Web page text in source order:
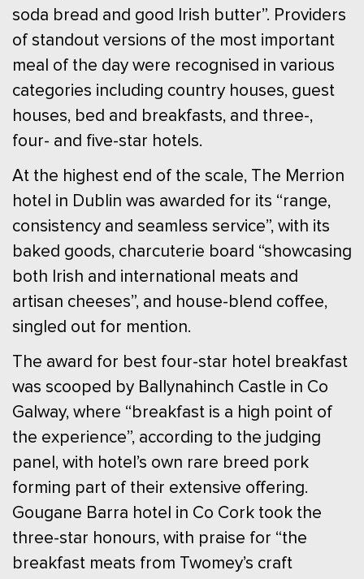
soda bread and good Irish butter”. Providers
of standout versions of the most important
meal of the day were recognised in various
categories including country houses, guest
houses, bed and breakfasts, and three-,
four- and five-star hotels.
At the highest end of the scale, The Merrion
hotel in Dublin was awarded for its “range,
consistency and seamless service”, with its
baked goods, charcuterie board “showcasing
both Irish and international meats and
artisan cheeses”, and house-blend coffee,
singled out for mention.
The award for best four-star hotel breakfast
was scooped by Ballynahinch Castle in Co
Galway, where “breakfast is a high point of
the experience”, according to the judging
panel, with hotel’s own rare breed pork
forming part of their extensive offering.
Gougane Barra hotel in Co Cork took the
three-star honours, with praise for “the
breakfast meats from Twomey’s craft